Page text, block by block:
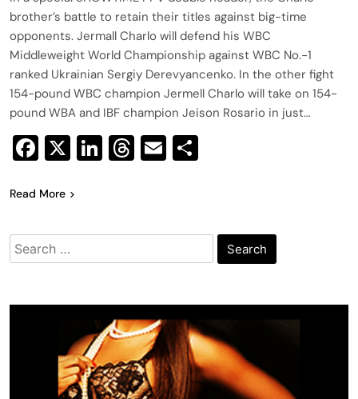
brother’s battle to retain their titles against big-time
opponents. Jermall Charlo will defend his WBC
Middleweight World Championship against WBC No.-1
ranked Ukrainian Sergiy Derevyancenko. In the other fight
154-pound WBC champion Jermell Charlo will take on 154-
pound WBA and IBF champion Jeison Rosario in just…
Facebook
X LinkedIn
Threads
Email
Read More
Search
for: